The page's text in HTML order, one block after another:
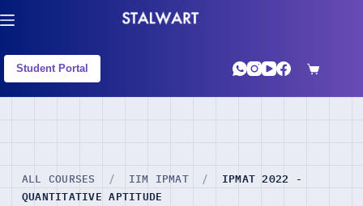
Student Portal
ALL COURSES / IIM IPMAT /
IPMAT 2022 -
QUANTITATIVE APTITUDE